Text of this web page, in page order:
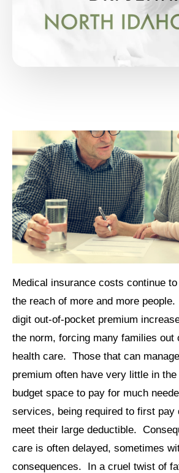
Medical insurance costs continue
the reach of more and more
digit out-of-pocket premium
the norm, forcing many families out
health care. Those that can
premium often have very little in
budget space to pay for much
services, being required to first pay
meet their large deductible.
care is often delayed, sometimes
consequences. In a cruel twist of